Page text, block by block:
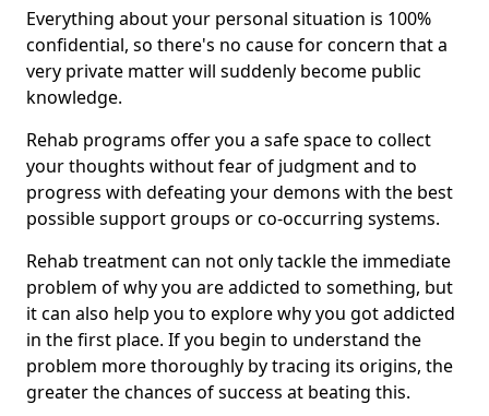
Everything about your personal situation is 100%
confidential, so there's no cause for concern that a
very private matter will suddenly become public
knowledge.
Rehab programs offer you a safe space to collect
your thoughts without fear of judgment and to
progress with defeating your demons with the best
possible support groups or co-occurring systems.
Rehab treatment can not only tackle the immediate
problem of why you are addicted to something, but
it can also help you to explore why you got addicted
in the first place. If you begin to understand the
problem more thoroughly by tracing its origins, the
greater the chances of success at beating this.